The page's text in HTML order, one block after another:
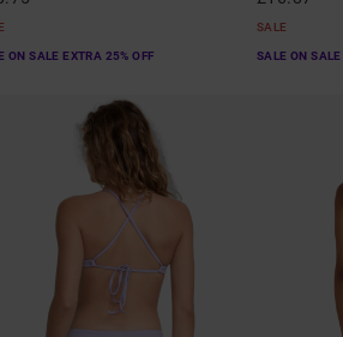
ON SALE EXTRA 25% OFF
SALE
SALE ON